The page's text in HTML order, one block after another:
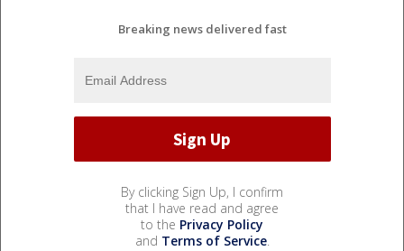
Breaking news delivered fast
By clicking Sign Up, I confirm
that I have read and agree
to the Privacy Policy
and Terms of Service.